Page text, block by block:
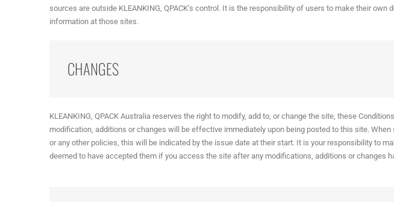
sources are outside KLEANKING, QPACK’s control. It is the responsibility of users to make their
information at those sites.
CHANGES
KLEANKING, QPACK Australia reserves the right to modify, add to, or change the site, these
modification, additions or changes will be effective immediately upon being posted to this site.
or any other policies, this will be indicated by the issue date at their start. It is your responsibility to
deemed to have accepted them if you access the site after any modifications, additions or changes